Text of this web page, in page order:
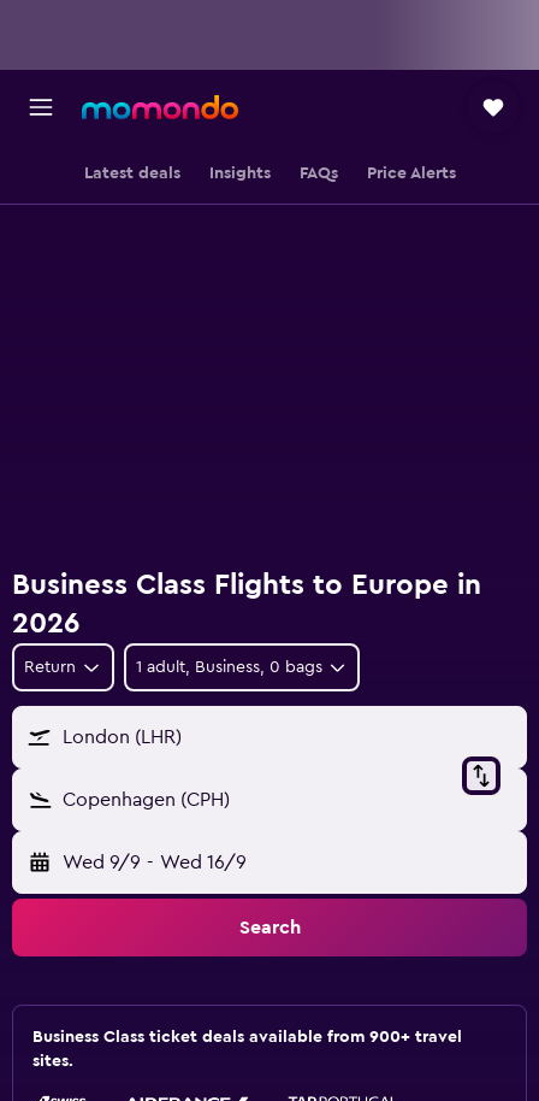
Latest deals Insights FAQs Price Alerts
Business Class Flights to Europe in
2026
Return 1 adult, Business, 0 bags
London (LHR)
Copenhagen (CPH)
Wed 9/9 - Wed 16/9
Search
Business Class ticket deals available from 900+ travel
sites.